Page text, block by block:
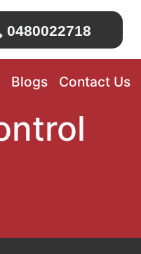
0480022718
Blogs Contact Us